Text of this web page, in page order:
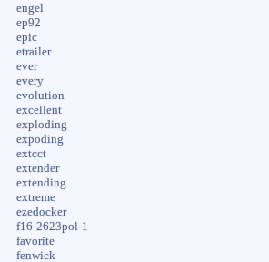
engel
ep92
epic
etrailer
ever
every
evolution
excellent
exploding
expoding
extcct
extender
extending
extreme
ezedocker
f16-2623pol-1
favorite
fenwick